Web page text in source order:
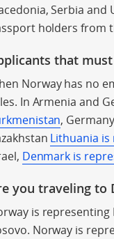
Serbiaand
holders from
that
Norway has no
In Armenia and
,
Lithuania
Denmark is
you traveling to
is representing
Norway is